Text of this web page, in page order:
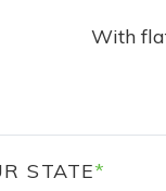
With
STATE*